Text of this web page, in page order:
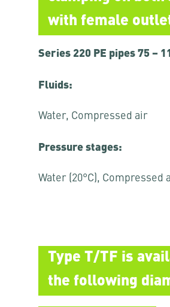
with female
Series 220 PE pipes 75 –
Fluids:
Water, Compressed air
Pressure stages:
Water (20°C), Compressed
Type T/TF is
the following